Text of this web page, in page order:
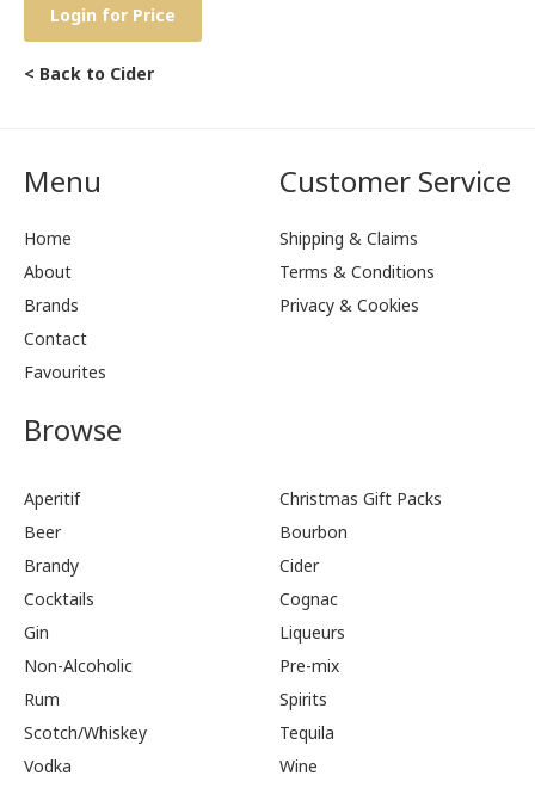
Login for Price
< Back to Cider
Menu
Home
About
Brands
Contact
Favourites
Customer Service
Shipping & Claims
Terms & Conditions
Privacy & Cookies
Browse
Aperitif
Christmas Gift Packs
Beer
Bourbon
Brandy
Cider
Cocktails
Cognac
Gin
Liqueurs
Non-Alcoholic
Pre-mix
Rum
Spirits
Scotch/Whiskey
Tequila
Vodka
Wine